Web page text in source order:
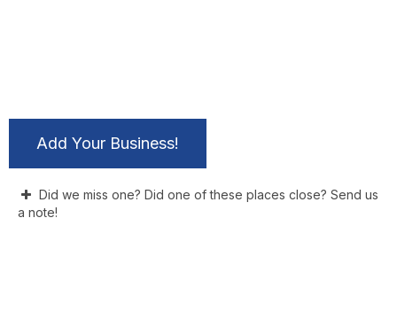
Add Your Business!
Did we miss one? Did one of these places close? Send us
a note!